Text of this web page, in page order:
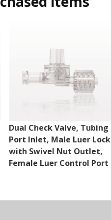
Dual Check Valve, Tubing
Port Inlet, Male Luer Lock
with Swivel Nut Outlet,
Female Luer Control Port